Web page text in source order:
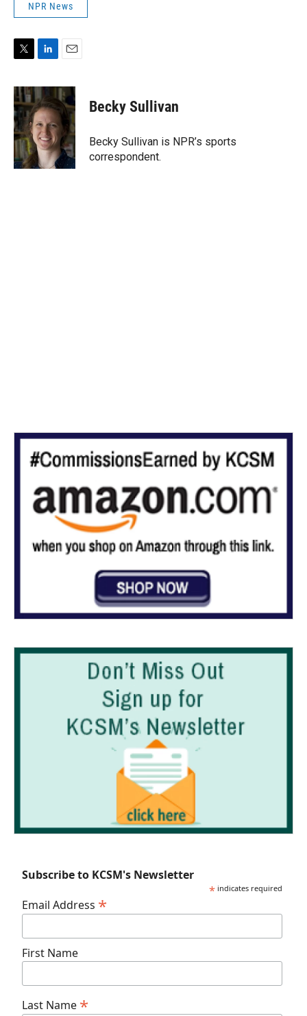
NPR News
i
t
t
e
r
n
k
e
d
I
n
a
i
l
Becky Sullivan
Becky Sullivan is NPR’s sports
correspondent.
Subscribe to KCSM's Newsletter
* indicates required
Email Address *
First Name
Last Name *